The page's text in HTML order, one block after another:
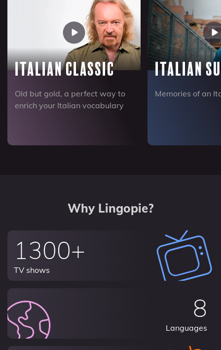
Italian Classic
Old but gold, a perfect way to
enrich your Italian vocabulary
Italian
Memories of an
Why Lingopie?
1300+
TV shows
8
Languages